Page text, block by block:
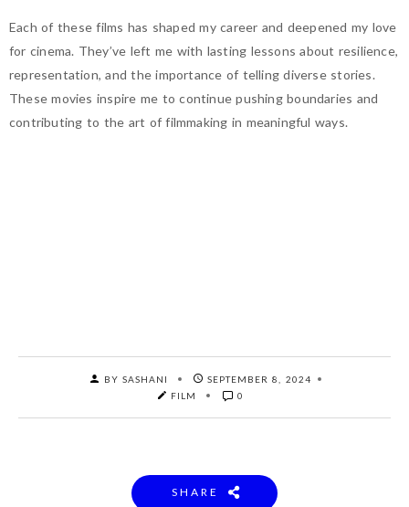
Each of these films has shaped my career and deepened my love
for cinema. They’ve left me with lasting lessons about resilience,
representation, and the importance of telling diverse stories.
These movies inspire me to continue pushing boundaries and
contributing to the art of filmmaking in meaningful ways.
BY SASHANI
SEPTEMBER 8, 2024
FILM
0
SHARE